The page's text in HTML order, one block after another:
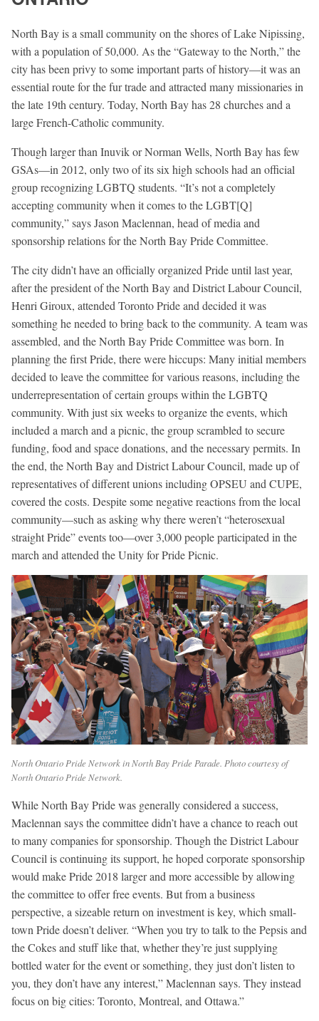
North Bay is a small community on the shores of Lake Nipissing,
with a population of 50,000. As the “Gateway to the North,” the
city has been privy to some important parts of history—it was an
essential route for the fur trade and attracted many missionaries in
the late 19th century. Today, North Bay has 28 churches and a
large French-Catholic community.
Though larger than Inuvik or Norman Wells, North Bay has few
GSAs—in 2012, only two of its six high schools had an official
group recognizing LGBTQ students. “It’s not a completely
accepting community when it comes to the LGBT[Q]
community,” says Jason Maclennan, head of media and
sponsorship relations for the North Bay Pride Committee.
The city didn’t have an officially organized Pride until last year,
after the president of the North Bay and District Labour Council,
Henri Giroux, attended Toronto Pride and decided it was
something he needed to bring back to the community. A team was
assembled, and the North Bay Pride Committee was born. In
planning the first Pride, there were hiccups: Many initial members
decided to leave the committee for various reasons, including the
underrepresentation of certain groups within the LGBTQ
community. With just six weeks to organize the events, which
included a march and a picnic, the group scrambled to secure
funding, food and space donations, and the necessary permits. In
the end, the North Bay and District Labour Council, made up of
representatives of different unions including OPSEU and CUPE,
covered the costs. Despite some negative reactions from the local
community—such as asking why there weren’t “heterosexual
straight Pride” events too—over 3,000 people participated in the
march and attended the Unity for Pride Picnic.
North Ontario Pride Network in North Bay Pride Parade. Photo courtesy of
North Ontario Pride Network.
While North Bay Pride was generally considered a success,
Maclennan says the committee didn’t have a chance to reach out
to many companies for sponsorship. Though the District Labour
Council is continuing its support, he hoped corporate sponsorship
would make Pride 2018 larger and more accessible by allowing
the committee to offer free events. But from a business
perspective, a sizeable return on investment is key, which small-
town Pride doesn’t deliver. “When you try to talk to the Pepsis and
the Cokes and stuff like that, whether they’re just supplying
bottled water for the event or something, they just don’t listen to
you, they don’t have any interest,” Maclennan says. They instead
focus on big cities: Toronto, Montreal, and Ottawa.”